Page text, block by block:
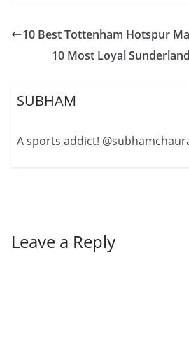
10 Best Tottenham Hotspur
10 Most Loyal
SUBHAM
A sports addict!
Leave a Reply